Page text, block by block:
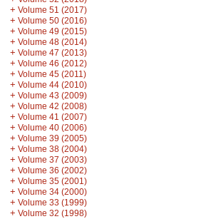
+ Volume 51 (2017)
+ Volume 50 (2016)
+ Volume 49 (2015)
+ Volume 48 (2014)
+ Volume 47 (2013)
+ Volume 46 (2012)
+ Volume 45 (2011)
+ Volume 44 (2010)
+ Volume 43 (2009)
+ Volume 42 (2008)
+ Volume 41 (2007)
+ Volume 40 (2006)
+ Volume 39 (2005)
+ Volume 38 (2004)
+ Volume 37 (2003)
+ Volume 36 (2002)
+ Volume 35 (2001)
+ Volume 34 (2000)
+ Volume 33 (1999)
+ Volume 32 (1998)